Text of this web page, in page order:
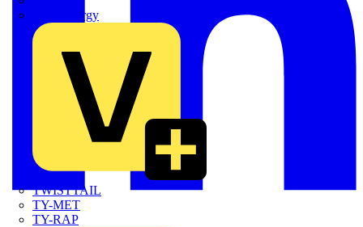
Sync Energy
TWISTTAIL
TY-MET
TY-RAP